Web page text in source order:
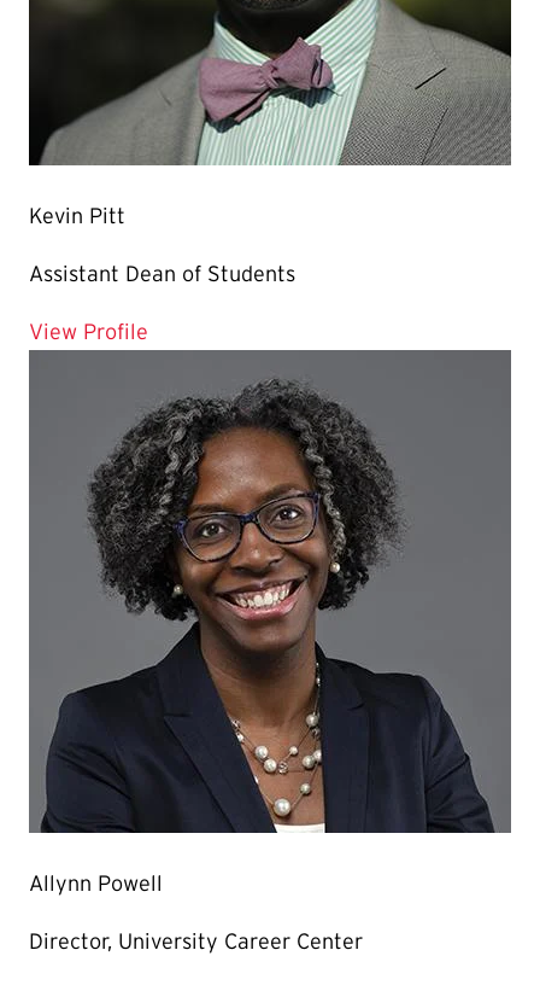
Kevin Pitt
Assistant Dean of Students
View Profile
Allynn Powell
Director, University Career Center